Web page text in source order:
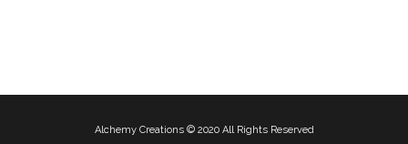
Alchemy Creations © 2020 All Rights Reserved